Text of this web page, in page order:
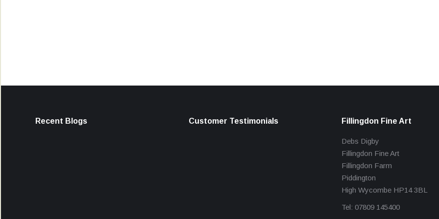
Recent Blogs Customer Testimonials Fillingdon Fine Art
Debs Digby
Fillingdon Fine Art
Fillingdon Farm
Piddington
High Wycombe HP14 3BL
Tel: 07809 145400